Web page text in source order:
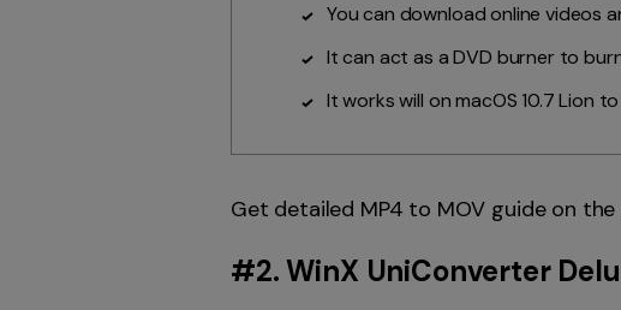
You can download online videos
It can act as a DVD burner to
It works will on macOS 10.7 Lion
Get detailed MP4 to MOV guide on
#2.WinX UniConverter